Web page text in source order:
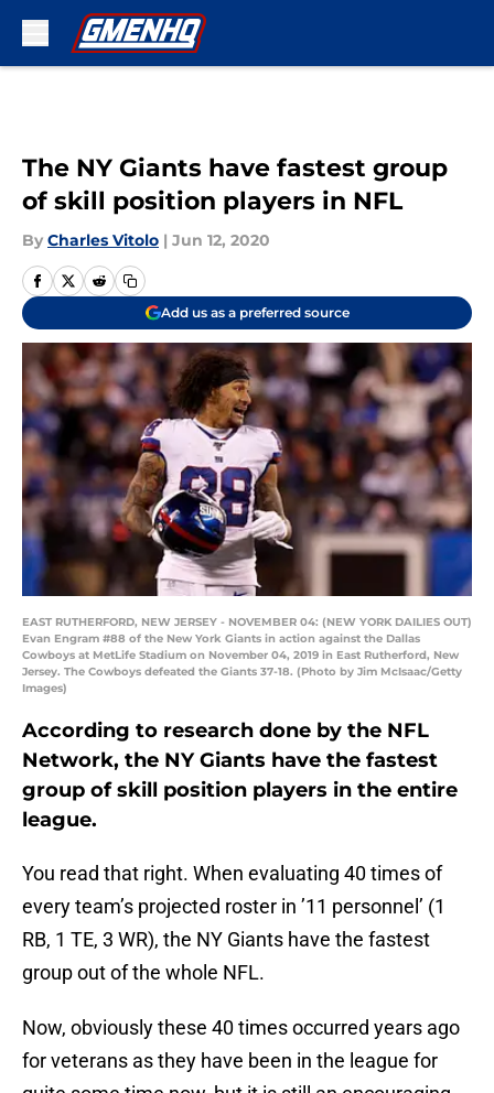
The NY Giants have fastest group
of skill position players in NFL
By Charles Vitolo | Jun 12, 2020
Add us as a preferred source
EAST RUTHERFORD, NEW JERSEY - NOVEMBER 04: (NEW YORK DAILIES OUT)
Evan Engram #88 of the New York Giants in action against the Dallas
Cowboys at MetLife Stadium on November 04, 2019 in East Rutherford, New
Jersey. The Cowboys defeated the Giants 37-18. (Photo by Jim McIsaac/Getty
Images)
According to research done by the NFL
Network, the NY Giants have the fastest
group of skill position players in the entire
league.
You read that right. When evaluating 40 times of
every team’s projected roster in ’11 personnel’ (1
RB, 1 TE, 3 WR), the NY Giants have the fastest
group out of the whole NFL.
Now, obviously these 40 times occurred years ago
for veterans as they have been in the league for